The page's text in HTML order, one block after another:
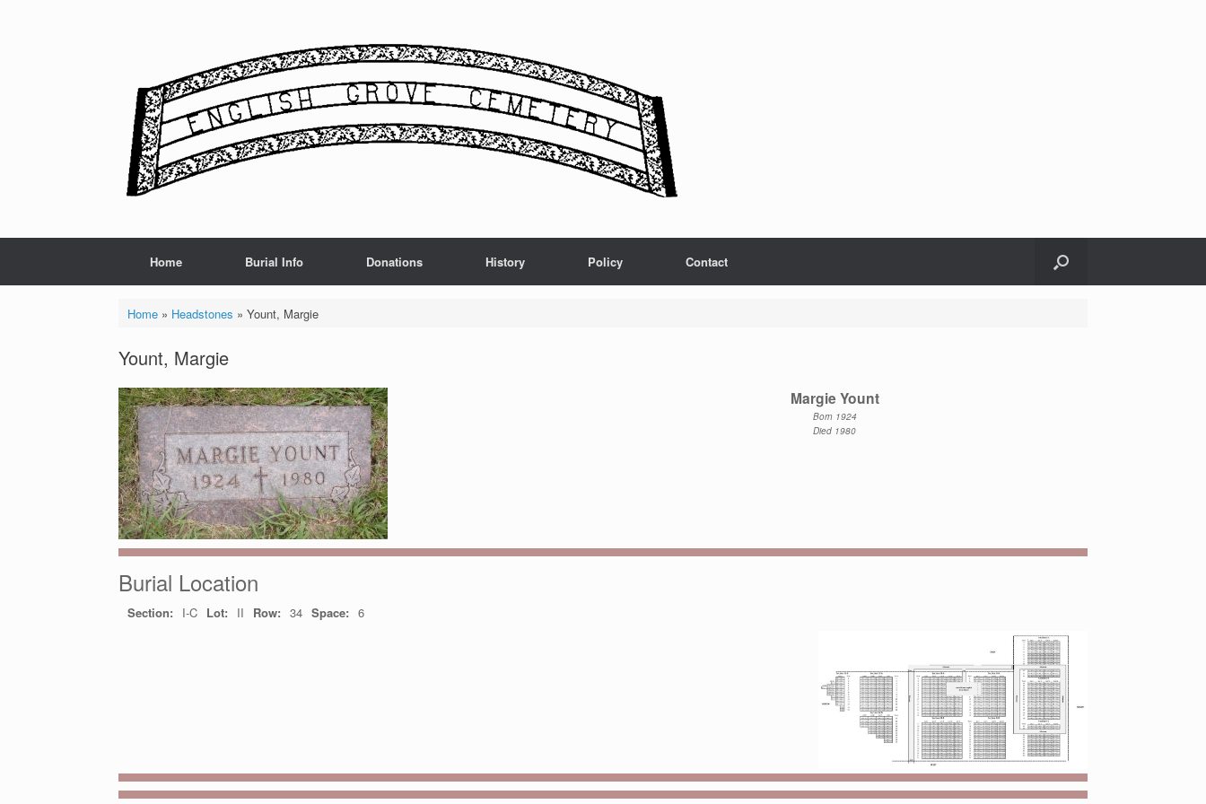
Home Burial Info Donations History Policy Contact
Home» Headstones » Yount, Margie
Yount, Margie
Margie Yount
Born 1924
Died 1980
Burial Location
Section: I-C Lot: II Row: 34 Space: 6